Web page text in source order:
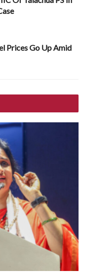
Prices Go Up Amid